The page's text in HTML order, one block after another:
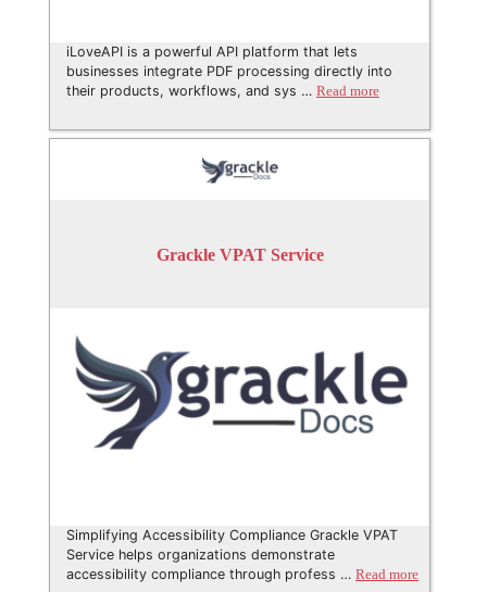
iLoveAPI is a powerful API platform that lets
businesses integrate PDF processing directly into
their products, workflows, and sys … Read more
Grackle VPAT Service
Simplifying Accessibility Compliance Grackle VPAT
Service helps organizations demonstrate
accessibility compliance through profess … Read more